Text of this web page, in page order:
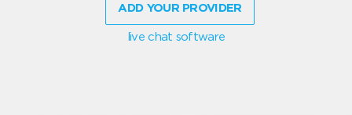
ADD YOUR PROVIDER
live chat software